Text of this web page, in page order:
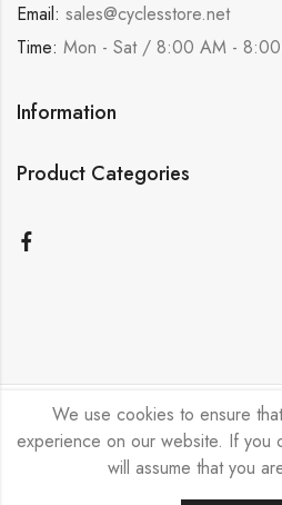
Email: sales@cyclesstore.net
Time: Mon - Sat / 8:00 AM -
Information
Product Categories
Bicycle Emporium Ltd ©
We use cookies to ensure
experience on our website. If you
will assume that you